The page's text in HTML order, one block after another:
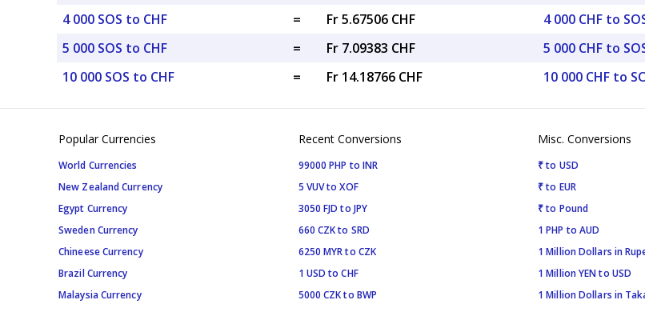
4 000 SOS to CHF
=
Fr 5.67506 CHF
5 000 SOS to CHF
=
Fr 7.09383 CHF
10 000 SOS to CHF
= Fr 14.18766 CHF
4 000 CHF to
5 000 CHF to
10 000 CHF to
Popular Currencies
World Currencies
New Zealand Currency
Egypt Currency
Sweden Currency
Chineese Currency
Brazil Currency
Malaysia Currency
Recent Conversions
99000 PHP to INR
5 VUV to XOF
3050 FJD to JPY
660 CZK to SRD
6250 MYR to CZK
1 USD to CHF
5000 CZK to BWP
Misc. Conversions
₹ to USD
₹ to EUR
₹ to Pound
1 PHP to AUD
1 Million Dollars in
1 Million YEN to USD
1 Million Dollars in